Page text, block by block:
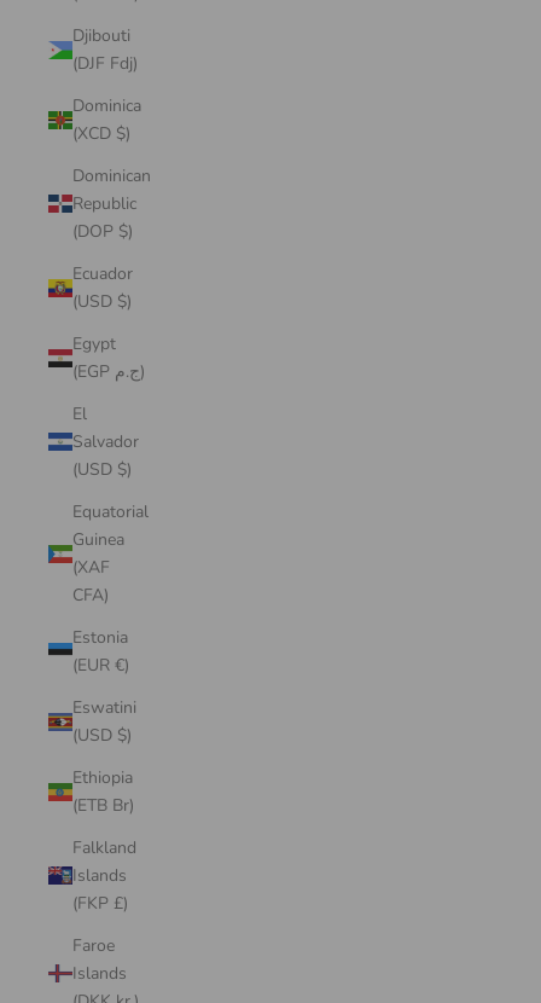
Djibouti
(DJF Fdj)
Dominica
(XCD $)
Dominican
Republic
(DOP $)
Ecuador
(USD $)
Egypt
(EGP ج.م)
El
Salvador
(USD $)
Equatorial
Guinea
(XAF
CFA)
Estonia
(EUR €)
Eswatini
(USD $)
Ethiopia
(ETB Br)
Falkland
Islands
(FKP £)
Faroe
Islands